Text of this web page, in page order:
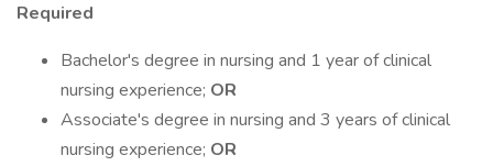
Required
Bachelor's degree in nursing and 1 year of clinical
nursing experience; OR
Associate's degree in nursing and 3 years of clinical
nursing experience; OR